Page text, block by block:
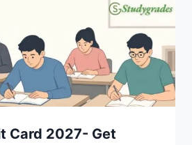
Card 2027- Get